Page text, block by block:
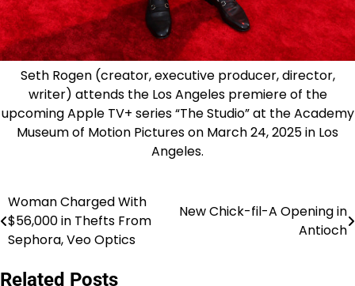
Seth Rogen (creator, executive producer, director,
writer) attends the Los Angeles premiere of the
upcoming Apple TV+ series “The Studio” at the Academy
Museum of Motion Pictures on March 24, 2025 in Los
Angeles.
Post
navigation
Woman Charged With
$56,000 in Thefts From
Sephora, Veo Optics
New Chick-fil-A Opening in
Antioch
Related Posts